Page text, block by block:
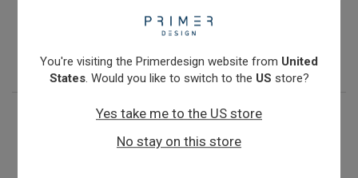
£1,484.00
View product
You're visiting the Primerdesign website from United
States. Would you like to switch to the US store?
Yes take me to the US store
No stay on this store